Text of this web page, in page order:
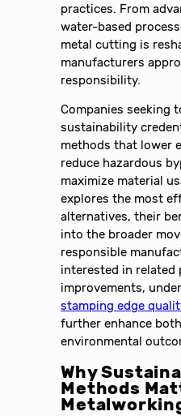
practices. From
water-based
metal cutting is
manufacturers
responsibility.
Companies seeking
sustainability
methods that lower
reduce hazardous
maximize material
explores the most
alternatives, their
into the broader
responsible
interested in related
improvements,
stamping edge
further enhance
environmental
Why
Methods